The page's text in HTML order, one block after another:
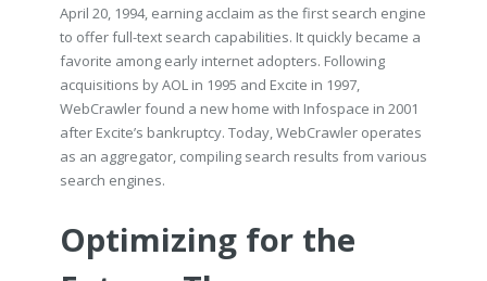
April 20, 1994, earning acclaim as the first search engine
to offer full-text search capabilities. It quickly became a
favorite among early internet adopters. Following
acquisitions by AOL in 1995 and Excite in 1997,
WebCrawler found a new home with Infospace in 2001
after Excite’s bankruptcy. Today, WebCrawler operates
as an aggregator, compiling search results from various
search engines.
Optimizing for the